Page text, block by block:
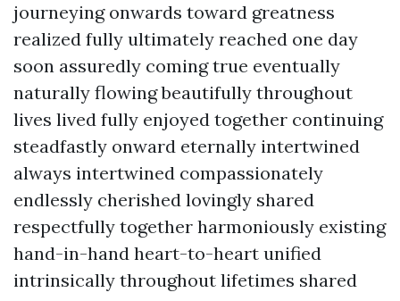
journeying onwards toward greatness
realized fully ultimately reached one day
soon assuredly coming true eventually
naturally flowing beautifully throughout
lives lived fully enjoyed together continuing
steadfastly onward eternally intertwined
always intertwined compassionately
endlessly cherished lovingly shared
respectfully together harmoniously existing
hand-in-hand heart-to-heart unified
intrinsically throughout lifetimes shared